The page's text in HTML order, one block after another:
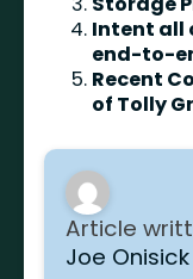
Intent all
end-to-
Recent
of Tolly
Article
Joe